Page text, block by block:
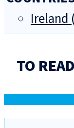
Ireland
TO